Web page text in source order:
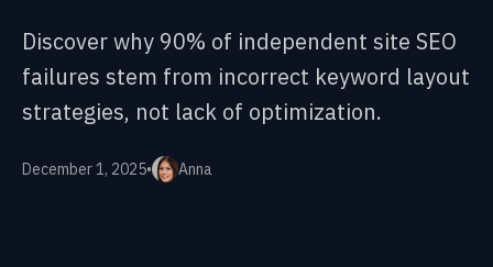
Discover why 90% of independent site SEO
failures stem from incorrect keyword layout
strategies, not lack of optimization.
December 1, 2025• Anna